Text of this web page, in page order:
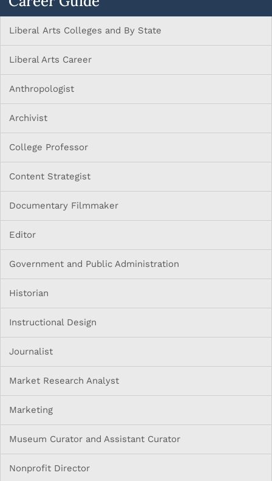
Liberal Arts Colleges and By State
Liberal Arts Career
Anthropologist
Archivist
College Professor
Content Strategist
Documentary Filmmaker
Editor
Government and Public Administration
Historian
Instructional Design
Journalist
Market Research Analyst
Marketing
Museum Curator and Assistant Curator
Nonprofit Director